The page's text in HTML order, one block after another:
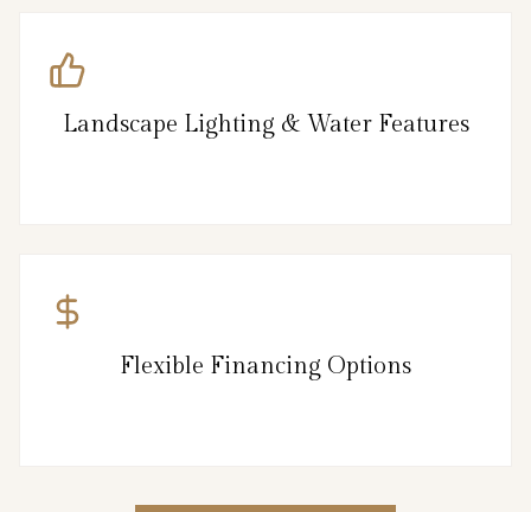
Landscape Lighting & Water Features
Flexible Financing Options